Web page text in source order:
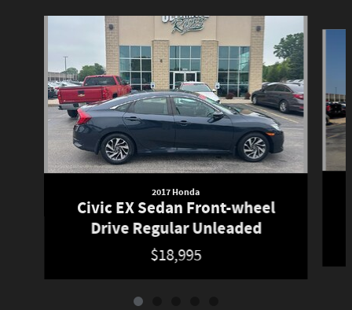
2017 Honda
Civic EX Sedan Front-wheel
Drive Regular Unleaded
$18,995